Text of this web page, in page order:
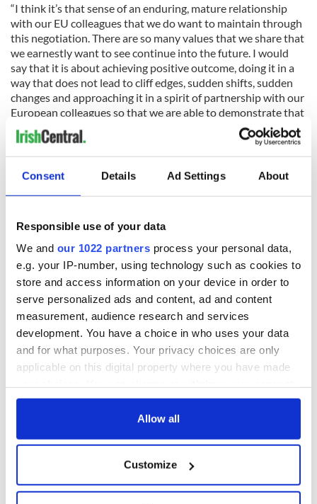
Consent Details Ad Settings About
Responsible use of your data
We and our 1022 partners process your personal data,
e.g. your IP-number, using technology such as cookies to
store and access information on your device in order to
serve personalized ads and content, ad and content
measurement, audience research and services
development. You have a choice in who uses your data
and for what purposes. Your privacy choices are only
applicable on this digital property where you have made
any time from the Cookie Declaration or by clicking on
Collect information about your geographical
location which can be accurate to within several
Allow all
Customize
“I think it’s that sense of an enduring, mature relationship
with our EU colleagues that we do want to maintain through
this negotiation. There are so many values that we share that
we earnestly want to see continue into the future. I would
say that it is about achieving positive outcome, doing it in a
way that does not lead to cliff edges, sudden shifts, sudden
changes and approaching it in a spirit of partnership with our
European colleagues so that we are able to demonstrate that
positive sense of confidence.”
Read more:
Bank of America flees Brexit Britain to relocate
European HQ in Dublin
RELATED: IRA,LGBT ,Northern Ireland
READ NEXT
Agreement was
LISTEN: Irish
America's role in
the Good Friday
Agreement
Creeslough families
welcome Justice
Minister's
consideration of
inquiry